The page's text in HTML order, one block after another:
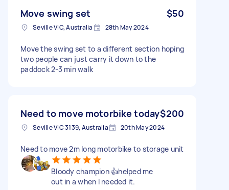
Move swing set $50
Seville VIC, Australia 28th May 2024
Move the swing set to a different section hoping
two people can just carry it down to the
paddock 2-3 min walk
Need to move motorbike today$200
Seville VIC 3139, Australia 20th May 2024
Need to move 2m long motorbike to storage unit
Bloody champion 👍helped me
out in a when I needed it.